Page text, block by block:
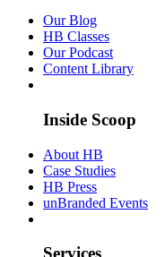
Our Blog
HB Classes
Our Podcast
Content Library
Inside Scoop
About HB
Case Studies
HB Press
unBranded Events